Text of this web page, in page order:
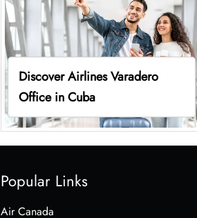
Discover Airlines Varadero
Office in Cuba
Popular Links
Air Canada